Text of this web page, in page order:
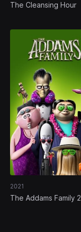
The Cleansing Hour
2021
The Addams Family 2